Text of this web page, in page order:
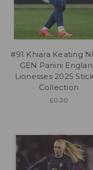
#91 Khiara Keating
GEN Panini
Lionesses 2025
Collection
£0.30